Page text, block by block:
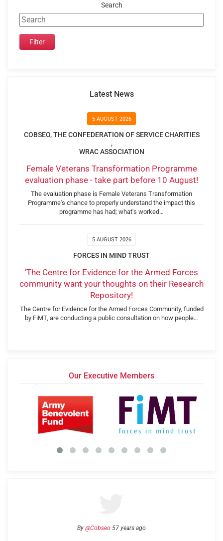
Search
Latest News
5 AUGUST 2026
COBSEO, THE CONFEDERATION OF SERVICE CHARITIES
,
WRAC ASSOCIATION
Female Veterans Transformation Programme
evaluation phase - take part before 10 August!
The evaluation phase is Female Veterans Transformation
Programme's chance to properly understand the impact this
programme has had; what's worked…
5 AUGUST 2026
FORCES IN MIND TRUST
‘The Centre for Evidence for the Armed Forces
community want your thoughts on their Research
Repository!
The Centre for Evidence for the Armed Forces Community, funded
by FiMT, are conducting a public consultation on how people…
Our Executive Members
By @Cobseo 57 years ago